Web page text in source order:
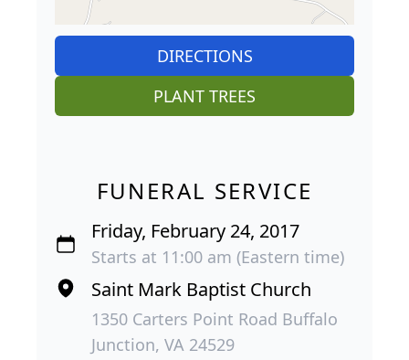
DIRECTIONS
PLANT TREES
FUNERAL SERVICE
Friday, February 24, 2017
Starts at 11:00 am (Eastern time)
Saint Mark Baptist Church
1350 Carters Point Road Buffalo
Junction, VA 24529